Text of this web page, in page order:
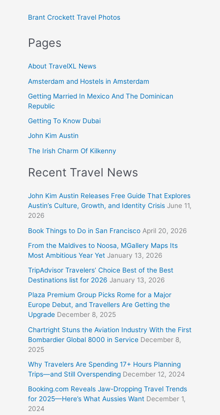
Brant Crockett Travel Photos
Pages
About TravelXL News
Amsterdam and Hostels in Amsterdam
Getting Married In Mexico And The Dominican
Republic
Getting To Know Dubai
John Kim Austin
The Irish Charm Of Kilkenny
Recent Travel News
John Kim Austin Releases Free Guide That Explores
Austin’s Culture, Growth, and Identity Crisis June 11,
2026
Book Things to Do in San Francisco April 20, 2026
From the Maldives to Noosa, MGallery Maps Its
Most Ambitious Year Yet January 13, 2026
TripAdvisor Travelers’ Choice Best of the Best
Destinations list for 2026 January 13, 2026
Plaza Premium Group Picks Rome for a Major
Europe Debut, and Travellers Are Getting the
Upgrade December 8, 2025
Chartright Stuns the Aviation Industry With the First
Bombardier Global 8000 in Service December 8,
2025
Why Travelers Are Spending 17+ Hours Planning
Trips—and Still Overspending December 12, 2024
Booking.com Reveals Jaw-Dropping Travel Trends
for 2025—Here’s What Aussies Want December 1,
2024